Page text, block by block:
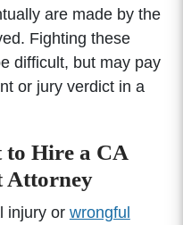
are made by the
Fighting these
difficult, but may pay
or jury verdict in a
Hire a CA
Attorney
injury or wrongful